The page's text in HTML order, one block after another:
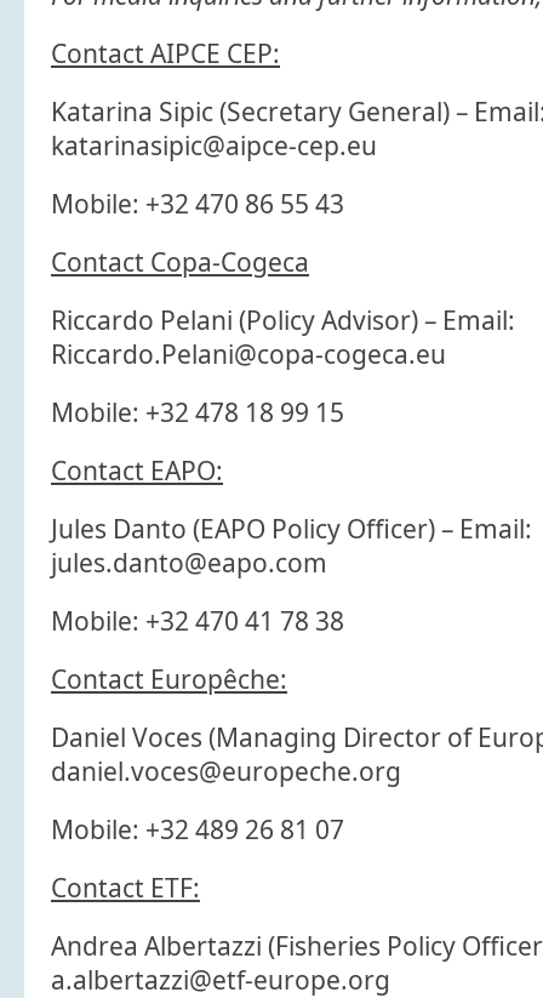
Contact AIPCE CEP:
Katarina Sipic (Secretary General) –
katarinasipic@aipce-cep.eu
Mobile: +32 470 86 55 43
Contact Copa-Cogeca
Riccardo Pelani (Policy Advisor) – Email:
Riccardo.Pelani@copa-cogeca.eu
Mobile: +32 478 18 99 15
Contact EAPO:
Jules Danto (EAPO Policy Officer) – Email:
jules.danto@eapo.com
Mobile: +32 470 41 78 38
Contact Europêche:
Daniel Voces (Managing Director of
daniel.voces@europeche.org
Mobile: +32 489 26 81 07
Contact ETF:
Andrea Albertazzi (Fisheries Policy
a.albertazzi@etf-europe.org